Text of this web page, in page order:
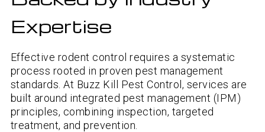
Expertise
Effective rodent control requires a systematic
process rooted in proven pest management
standards. At Buzz Kill Pest Control, services are
built around integrated pest management (IPM)
principles, combining inspection, targeted
treatment, and prevention.